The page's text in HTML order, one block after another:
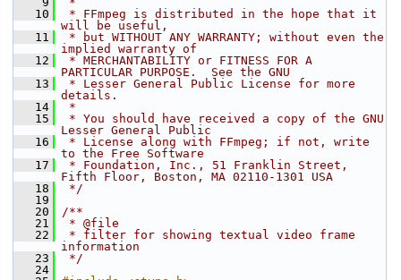
   10
* FFmpeg is distributed in the hope that it
will be useful,
   11
* but WITHOUT ANY WARRANTY; without even the
implied warranty of
   12
* MERCHANTABILITY or FITNESS FOR A
PARTICULAR PURPOSE.  See the GNU
   13
* Lesser General Public License for more
details.
   14
*
   15
* You should have received a copy of the GNU
Lesser General Public
   16
* License along with FFmpeg; if not, write
to the Free Software
   17
* Foundation, Inc., 51 Franklin Street,
Fifth Floor, Boston, MA 02110-1301 USA
   18
*/
   19
   20
/**
   21
* @file
   22
* filter for showing textual video frame
information
   23
*/
   24